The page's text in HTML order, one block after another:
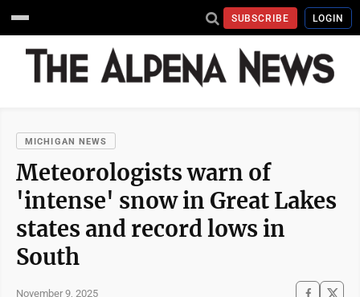
SUBSCRIBE LOGIN
MICHIGAN NEWS
Meteorologists warn of
'intense' snow in Great Lakes
states and record lows in
South
November 9, 2025